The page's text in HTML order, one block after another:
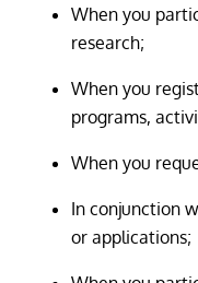
When you
research;
When you
programs,
When you
In conjunction
or applications;